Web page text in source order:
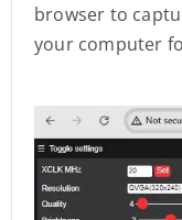
browser to
your computer